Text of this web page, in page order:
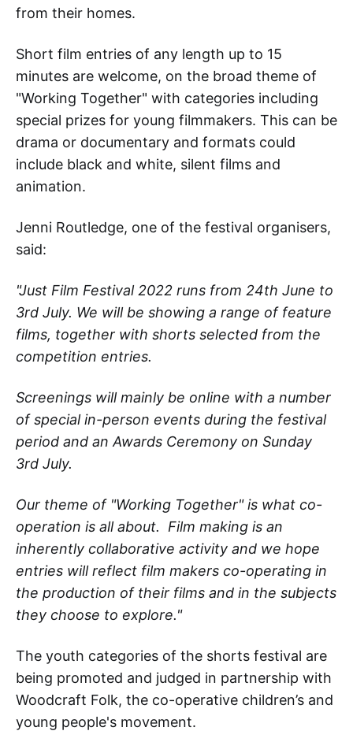
from their homes.
Short film entries of any length up to 15
minutes are welcome, on the broad theme of
"Working Together" with categories including
special prizes for young filmmakers. This can be
drama or documentary and formats could
include black and white, silent films and
animation.
Jenni Routledge, one of the festival organisers,
said:
"Just Film Festival 2022 runs from 24th June to
3rd July. We will be showing a range of feature
films, together with shorts selected from the
competition entries.
Screenings will mainly be online with a number
of special in-person events during the festival
period and an Awards Ceremony on Sunday
3rd July.
Our theme of "Working Together" is what co-
operation is all about. Film making is an
inherently collaborative activity and we hope
entries will reflect film makers co-operating in
the production of their films and in the subjects
they choose to explore."
The youth categories of the shorts festival are
being promoted and judged in partnership with
Woodcraft Folk, the co-operative children’s and
young people's movement.